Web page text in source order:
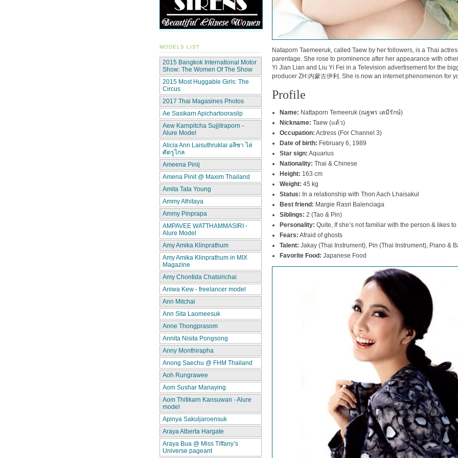
Nataporn Taemeeruk, called Taew by her followers, is a Thai
parentage. She rose to prominence after her appearance with
Yi Jian Lian and Liu Yi Fei in a Television advertisement for the
producer ZH:内蒙古伊利. She is now an internet phenomenon for
Profile
Name: Nattaporn Temeeruk (ณฐพร เตมีรักษ์)
Nickname: Taew (แต้ว)
Occupation: Actress (For Channel 3)
Date of birth: February 6, 1989
Star sign: Aquarius
Nationality: Thai & Chinese
Height: 163 cm
Weight: 45 kg
Status: In a relationship with Thon Aach Lhaisakul
Best friend: Margie Rasri Balenciaga
Siblings: 2 (Tao & Pin)
Personality: Quite, If she’s not familiar with the person & likes
Fears: Afraid of ghosts
Talent: Jakay (Thai Instrument), Pin (Thai Instrument), Piano &
Favorite Food: Japanese Food
MODELS LIST
2015 Bangkok International Motor
Show: The Women Of The Show
2015 Most Huggable Girls: The
Circus
2017 Thai Magasines Photos
Ae Sasikarn Apichartoorasilp
Aew Karnpitcha Sujjitraporn -
Alure Model
Alicia Ann Laisuthruklai อลิชา ไล่
ศัตรูไกล
Ameena Pinij
Amena Pinit @ Maxim Thailand
Amita Tata Young
Ammy Athitaya
Ammy Pinprapa
AMPAVEE WATTHAMMASIRI -
Alure Model
Amy Amika Klinprathum
Amy Amika Klinprathum in MIX
Magazine
Amy Chontida Chatsirichai
Aniwa Kew - freelancer model
Ann Mitchai
Ann Sita Laomeesuk
Anne Thongprasom
Annita Nisita Pongsong
Anny Monthirapha
Anong Saechu @ FHM Thailand
Aoh Rungrawee
Aom Sushar Manaying
Aom Thitikarn Kansuwan - Alure
model
Apinya Sakuljaroensuk
Araya Alberta Hargate
Araya Bua @ Miss Tiffany’s
Universe pageant